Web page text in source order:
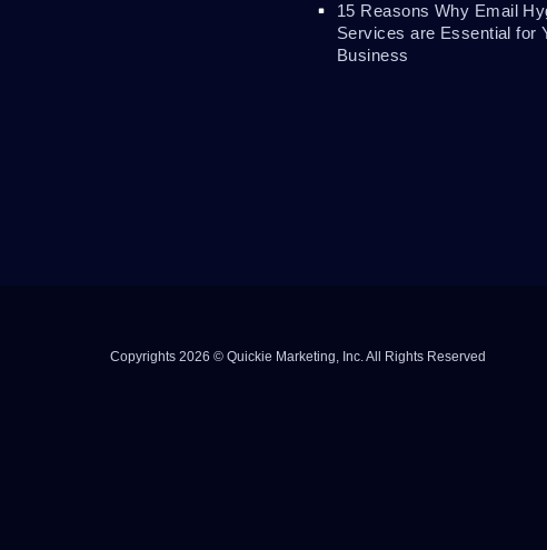
15 Reasons Why Email
Services are Essential for
Business
Copyrights 2026 © Quickie Marketing, Inc. All Rights Reserved